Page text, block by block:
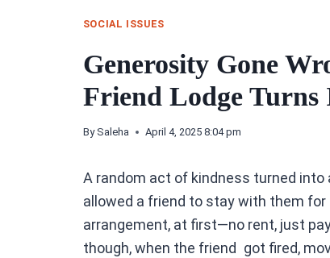
SOCIAL ISSUES
Generosity Gone
Friend Lodge Turns
By Saleha April 4, 2025 8:04 pm
A random act of kindness turned
allowed a friend to stay with them
arrangement, at first—no rent, just
though, when the friend got fired,